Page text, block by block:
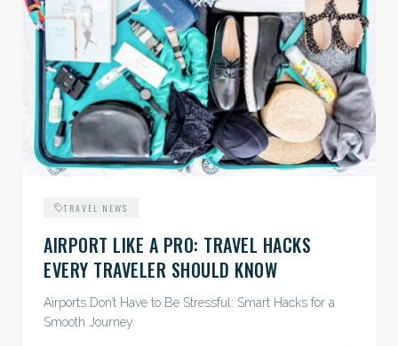
TRAVEL NEWS
AIRPORT LIKE A PRO: TRAVEL HACKS
EVERY TRAVELER SHOULD KNOW
Airports Don’t Have to Be Stressful: Smart Hacks for a
Smooth Journey